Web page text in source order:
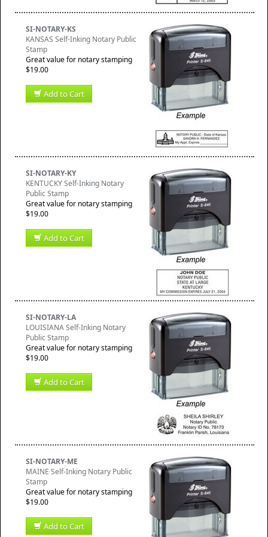
SI-NOTARY-KS
KANSAS Self-Inking Notary Public
Stamp
Great value for notary stamping
$19.00
Add to Cart
SI-NOTARY-KY
KENTUCKY Self-Inking Notary
Public Stamp
Great value for notary stamping
$19.00
Add to Cart
SI-NOTARY-LA
LOUISIANA Self-Inking Notary
Public Stamp
Great value for notary stamping
$19.00
Add to Cart
SI-NOTARY-ME
MAINE Self-Inking Notary Public
Stamp
Great value for notary stamping
$19.00
Add to Cart